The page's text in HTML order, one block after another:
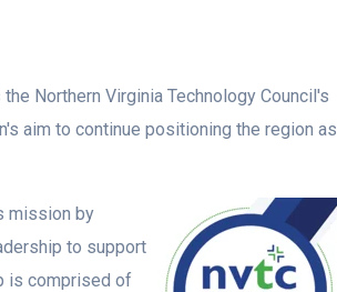
Northern Virginia Technology Council's
aim to continue positioning the region as
mission by
to support
is comprised of